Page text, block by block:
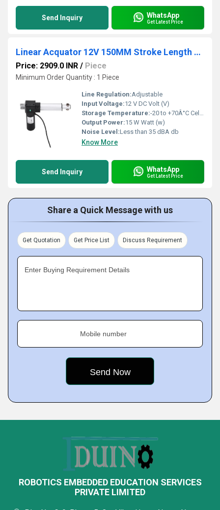
Send Inquiry WhatsApp
Get Latest Price
Linear Acquator 12V 150MM Stroke Length Linear Actuator 6000N 5mm/s
Price: 2909.0 INR / Piece
Minimum Order Quantity : 1 Piece
Line Regulation:Adjustable
Input Voltage:12 V DC Volt (V)
Storage Temperature:-20 to +70Â°C Celsius (oC)
Output Power:15 W Watt (w)
Noise Level:Less than 35 dBA db
Know More
Send Inquiry WhatsApp
Get Latest Price
Share a Quick Message with us
Get Quotation Get Price List Discuss Requirement
Enter Buying Requirement Details
Mobile number
ROBOTICS EMBEDDED EDUCATION SERVICES
PRIVATE LIMITED